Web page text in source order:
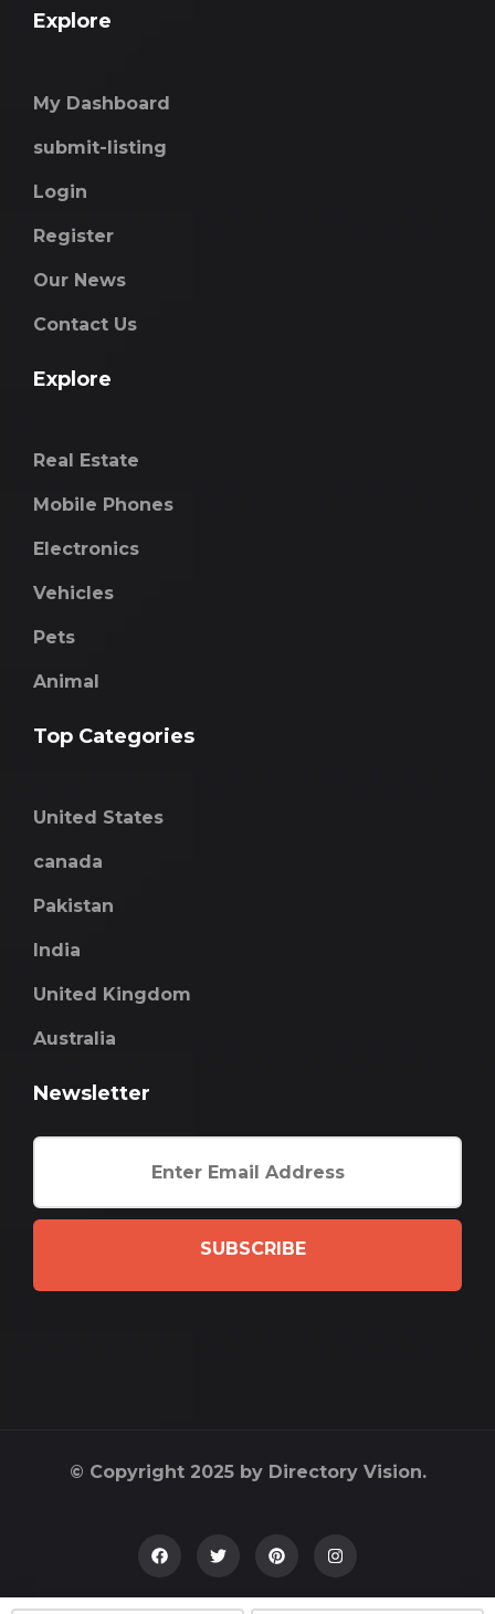
Explore
My Dashboard
submit-listing
Login
Register
Our News
Contact Us
Explore
Real Estate
Mobile Phones
Electronics
Vehicles
Pets
Animal
Top Categories
United States
canada
Pakistan
India
United Kingdom
Australia
Newsletter
SUBSCRIBE
© Copyright 2025 by Directory Vision.